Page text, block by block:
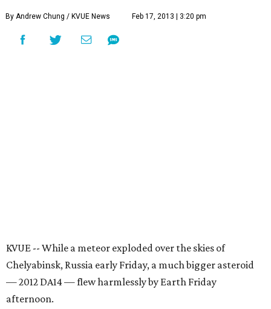
By Andrew Chung / KVUE News Feb 17, 2013 | 3:20 pm
KVUE -- While a meteor exploded over the skies of
Chelyabinsk, Russia early Friday, a much bigger asteroid
— 2012 DA14 — flew harmlessly by Earth Friday
afternoon.